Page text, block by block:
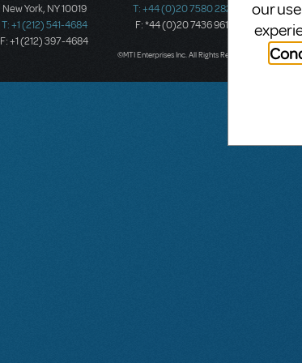
New York, NY 10019
T: +1 (212) 541-4684
F: +1 (212) 397-4684
T: +44 (0)20 7580 2827
F: *44 (0)20 7436 9616
T:
©MTI Enterprises Inc. All Rights Reserved.
our